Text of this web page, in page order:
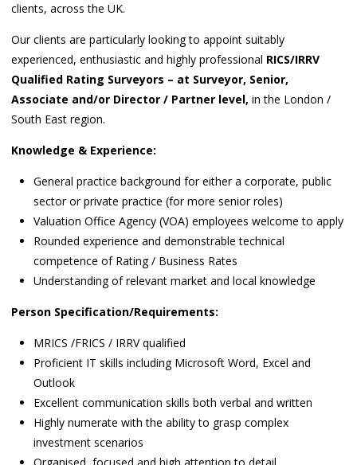
clients, across the UK.
Our clients are particularly looking to appoint suitably
experienced, enthusiastic and highly professional RICS/IRRV
Qualified Rating Surveyors – at Surveyor, Senior,
Associate and/or Director / Partner level, in the London /
South East region.
Knowledge & Experience:
General practice background for either a corporate, public
sector or private practice (for more senior roles)
Valuation Office Agency (VOA) employees welcome to apply
Rounded experience and demonstrable technical
competence of Rating / Business Rates
Understanding of relevant market and local knowledge
Person Specification/Requirements:
MRICS /FRICS / IRRV qualified
Proficient IT skills including Microsoft Word, Excel and
Outlook
Excellent communication skills both verbal and written
Highly numerate with the ability to grasp complex
investment scenarios